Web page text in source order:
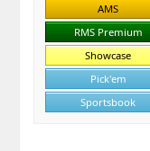
AMS
RMS Premium
Showcase
Pick'em
Sportsbook